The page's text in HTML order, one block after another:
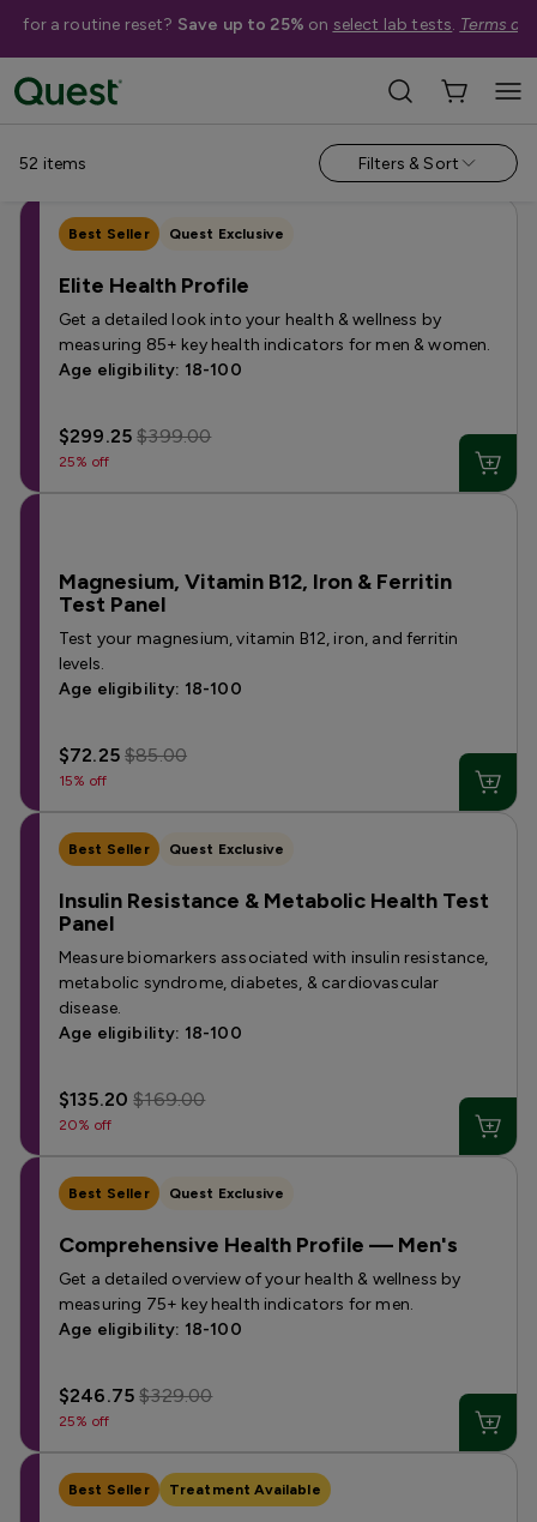
for a routine reset? Save up to 25% on select lab tests. Terms
Categories › Sale
Allergy Testing for Children Health Profiles Metabolism &
52 items Filters & Sort
Best Seller Quest Exclusive
Elite Health Profile
Get a detailed look into your health & wellness by
measuring 85+ key health indicators for men & women.
Age eligibility: 18-100
$299.25$399.00
25% off
Magnesium, Vitamin B12, Iron & Ferritin
Test Panel
Test your magnesium, vitamin B12, iron, and ferritin
levels.
Age eligibility: 18-100
$72.25$85.00
15% off
Best Seller Quest Exclusive
Insulin Resistance & Metabolic Health Test
Panel
Measure biomarkers associated with insulin resistance,
metabolic syndrome, diabetes, & cardiovascular
disease.
Age eligibility: 18-100
$135.20$169.00
20% off
Best Seller Quest Exclusive
Comprehensive Health Profile — Men's
Get a detailed overview of your health & wellness by
measuring 75+ key health indicators for men.
Age eligibility: 18-100
$246.75$329.00
25% off
Best Seller Treatment Available